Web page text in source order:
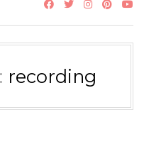
recording